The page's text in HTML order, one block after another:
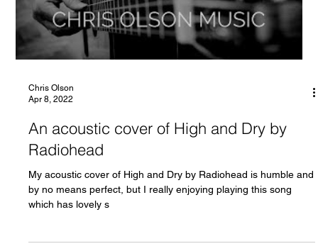
Chris Olson
Apr 8, 2022
An acoustic cover of High and Dry by
Radiohead
My acoustic cover of High and Dry by Radiohead is humble and
by no means perfect, but I really enjoying playing this song
which has lovely s